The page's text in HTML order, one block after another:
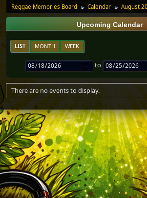
Reggae Memories Board ► Calendar ► August
Upcoming Calendar
LIST MONTH WEEK
to
There are no events to display.